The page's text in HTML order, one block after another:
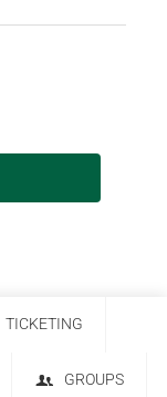
TICKETING
GROUPS